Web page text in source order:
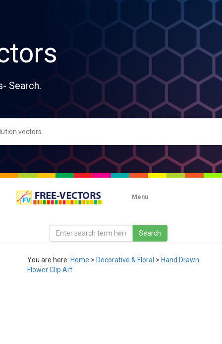
Search.
Menu
You are here: Home > Decorative & Floral > Hand Drawn
Flower Clip Art